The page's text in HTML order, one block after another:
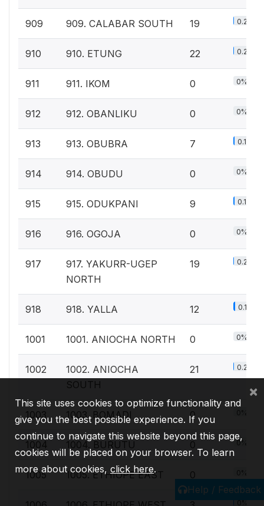
909 909. CALABAR SOUTH 19 0.2%
910 910. ETUNG 22 0.2%
911 911. IKOM 0 0%
912 912. OBANLIKU 0 0%
913 913. OBUBRA 7 0.1%
914 914. OBUDU 0 0%
915 915. ODUKPANI 9 0.1%
916 916. OGOJA 0 0%
917
917. YAKURR-UGEP
NORTH
19 0.2%
918 918. YALLA 12 0.1%
1001 1001. ANIOCHA NORTH 0 0%
1002
1002. ANIOCHA
SOUTH
21 0.2%
1003 1003. BOMADI 0 0%
1004 1004. BURUTU 0 0%
1005 1005. ETHIOPE EAST 0 0%
0%
Help / Feedback
This site uses cookies to optimize functionality and
give you the best possible experience. If you
continue to navigate this website beyond this page,
cookies will be placed on your browser. To learn
more about cookies, click here.
×